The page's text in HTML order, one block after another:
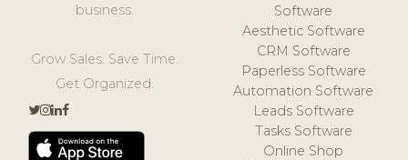
business.
Grow Sales. Save Time.
Get Organized.
Software
Aesthetic Software
CRM Software
Paperless Software
Automation Software
Leads Software
Tasks Software
Online Shop